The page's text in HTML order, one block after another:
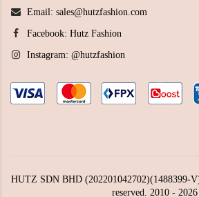
Email: sales@hutzfashion.com
Facebook: Hutz Fashion
Instagram: @hutzfashion
HUTZ SDN BHD (202201042702)(1488399-
reserved. 2010 - 2026